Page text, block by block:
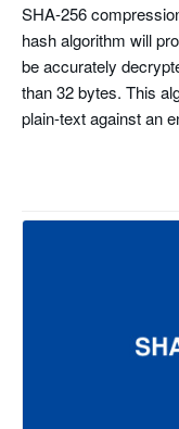
SHA-256
hash algorithm will
be accurately
than 32 bytes. This
plain-text against an